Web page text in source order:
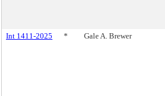
Int 1411-2025 * Gale A. Brewer